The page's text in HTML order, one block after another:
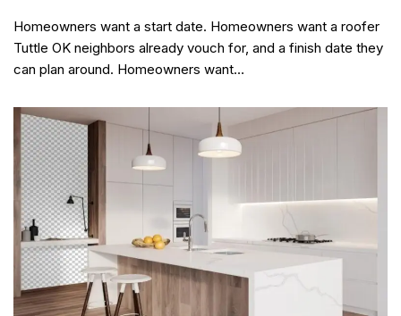
Homeowners want a start date. Homeowners want a roofer
Tuttle OK neighbors already vouch for, and a finish date they
can plan around. Homeowners want…